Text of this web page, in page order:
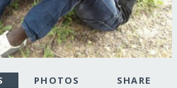
PHOTOS SHARE